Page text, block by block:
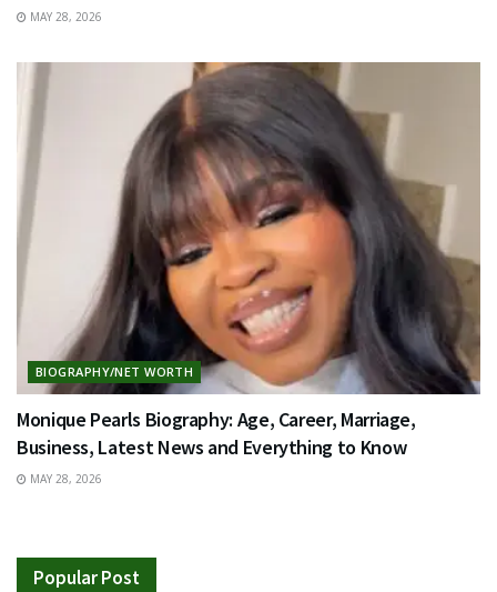
MAY 28, 2026
BIOGRAPHY/NET WORTH
Monique Pearls Biography: Age, Career, Marriage,
Business, Latest News and Everything to Know
MAY 28, 2026
Popular Post